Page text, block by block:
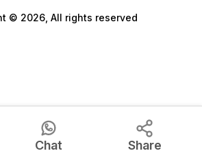
© 2026, All rights reserved
Chat Share